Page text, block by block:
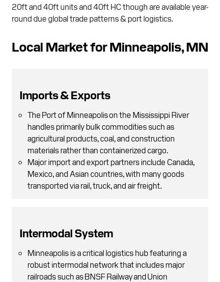
20ft and 40ft units and 40ft HC though are available year-
round due global trade patterns & port logistics.
Local Market for Minneapolis, MN
Imports & Exports
The Port of Minneapolis on the Mississippi River
handles primarily bulk commodities such as
agricultural products, coal, and construction
materials rather than containerized cargo.
Major import and export partners include Canada,
Mexico, and Asian countries, with many goods
transported via rail, truck, and air freight.
Intermodal System
Minneapolis is a critical logistics hub featuring a
robust intermodal network that includes major
railroads such as BNSF Railway and Union